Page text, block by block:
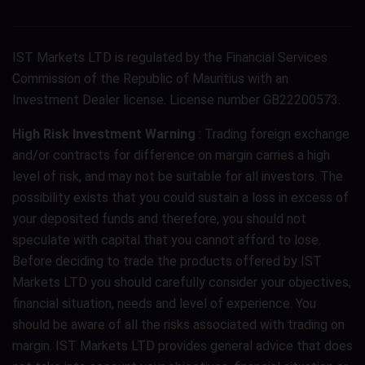
IST Markets LTD is regulated by the Financial Services
Commission of the Republic of Mauritius with an
Investment Dealer license. License number GB22200573.
High Risk Investment Warning : Trading foreign exchange
and/or contracts for difference on margin carries a high
level of risk, and may not be suitable for all investors. The
possibility exists that you could sustain a loss in excess of
your deposited funds and therefore, you should not
speculate with capital that you cannot afford to lose.
Before deciding to trade the products offered by IST
Markets LTD you should carefully consider your objectives,
financial situation, needs and level of experience. You
should be aware of all the risks associated with trading on
margin. IST Markets LTD provides general advice that does